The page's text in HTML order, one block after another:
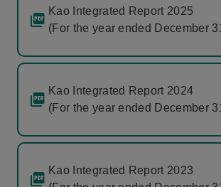
Kao Integrated Report 2025
(For the year ended December
Kao Integrated Report 2024
(For the year ended December
Kao Integrated Report 2023